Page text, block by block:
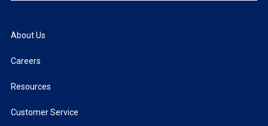
About Us
Careers
Resources
Customer Service